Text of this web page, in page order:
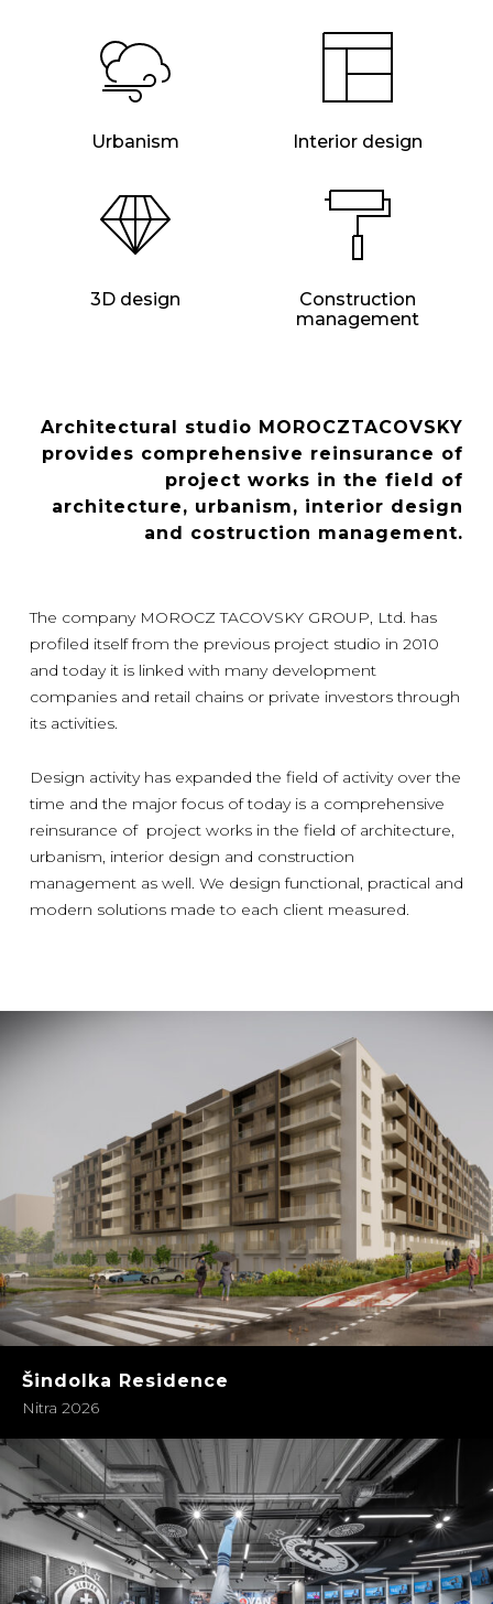
Urbanism Interior design
3D design
Construction
management
Architectural studio MOROCZTACOVSKY
provides comprehensive reinsurance of
project works in the field of
architecture, urbanism, interior design
and costruction management.
The company MOROCZ TACOVSKY GROUP, Ltd. has
profiled itself from the previous project studio in 2010
and today it is linked with many development
companies and retail chains or private investors through
its activities.
Design activity has expanded the field of activity over the
time and the major focus of today is a comprehensive
reinsurance of project works in the field of architecture,
urbanism, interior design and construction
management as well. We design functional, practical and
modern solutions made to each client measured.
Šindolka Residence
Nitra 2026